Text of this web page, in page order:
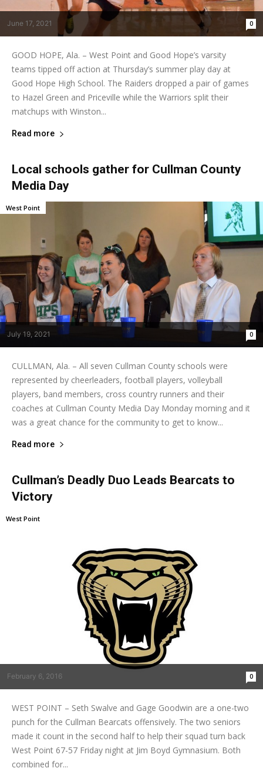
June 17, 2021 0
GOOD HOPE, Ala. – West Point and Good Hope’s varsity
teams tipped off action at Thursday’s summer play day at
Good Hope High School. The Raiders dropped a pair of games
to Hazel Green and Priceville while the Warriors split their
matchups with Winston...
Read more
Local schools gather for Cullman County
Media Day
July 19, 2021 0
West Point
CULLMAN, Ala. – All seven Cullman County schools were
represented by cheerleaders, football players, volleyball
players, band members, cross country runners and their
coaches at Cullman County Media Day Monday morning and it
was a great chance for the community to get to know...
Read more
Cullman’s Deadly Duo Leads Bearcats to
Victory
February 6, 2016 0
West Point
WEST POINT – Seth Swalve and Gage Goodwin are a one-two
punch for the Cullman Bearcats offensively. The two seniors
made it count in the second half to help their squad turn back
West Point 67-57 Friday night at Jim Boyd Gymnasium. Both
combined for...